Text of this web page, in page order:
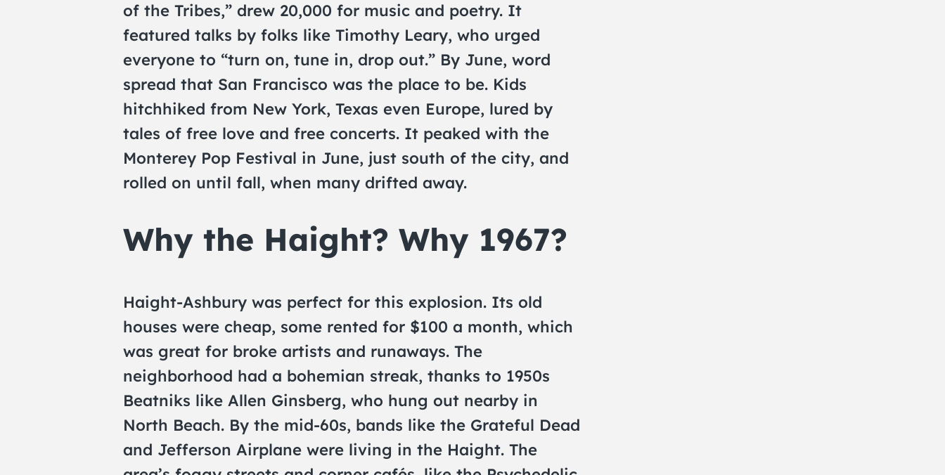
of the Tribes,” drew 20,000 for music and poetry. It
featured talks by folks like Timothy Leary, who urged
everyone to “turn on, tune in, drop out.” By June, word
spread that San Francisco was the place to be. Kids
hitchhiked from New York, Texas even Europe, lured by
tales of free love and free concerts. It peaked with the
Monterey Pop Festival in June, just south of the city, and
rolled on until fall, when many drifted away.
Why the Haight? Why 1967?
Haight-Ashbury was perfect for this explosion. Its old
houses were cheap, some rented for $100 a month, which
was great for broke artists and runaways. The
neighborhood had a bohemian streak, thanks to 1950s
Beatniks like Allen Ginsberg, who hung out nearby in
North Beach. By the mid-60s, bands like the Grateful Dead
and Jefferson Airplane were living in the Haight. The